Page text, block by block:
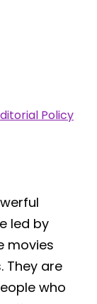
Policy
led by
movies
They are
who